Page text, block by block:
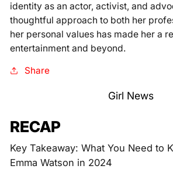
identity as an actor, activist, and
thoughtful approach to both her
her personal values has made her a
entertainment and beyond.
Share
Girl News
RECAP
Key Takeaway: What You Need to
Emma Watson in 2024